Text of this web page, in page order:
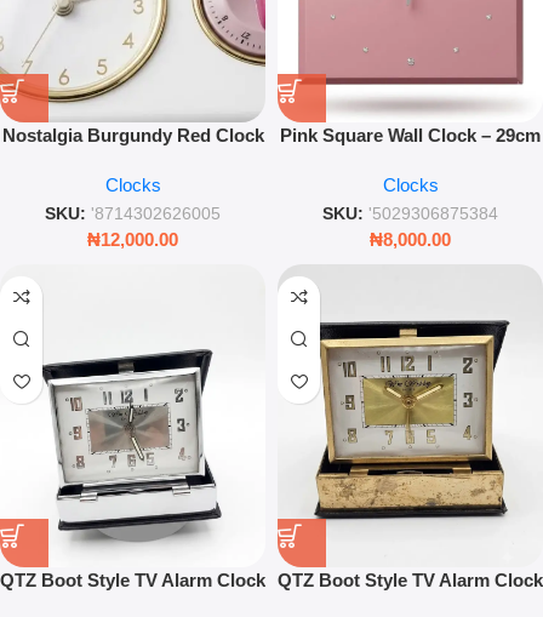
Nostalgia Burgundy Red Clock
Wall Decor
Clocks
SKU: '8714302626005
₦12,000.00
Pink Square Wall Clock – 29cm
Accents
Clocks
SKU: '5029306875384
₦8,000.00
QTZ Boot Style TV Alarm Clock QTZ Boot Style TV Alarm Clock